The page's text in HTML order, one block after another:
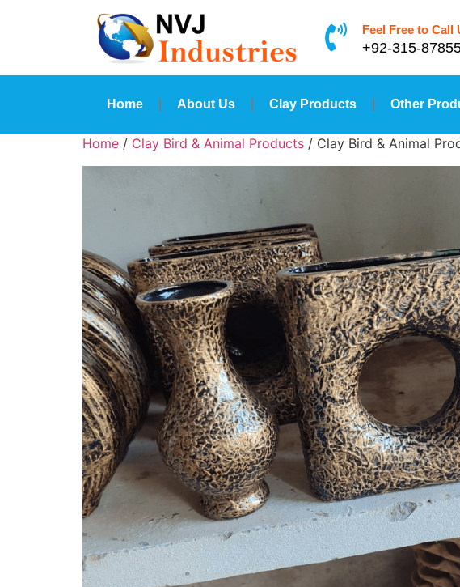
Feel Free to Call
+92-315-
Home About Us Clay Products Other
Home / Clay Bird & Animal Products / Clay Bird & Animal